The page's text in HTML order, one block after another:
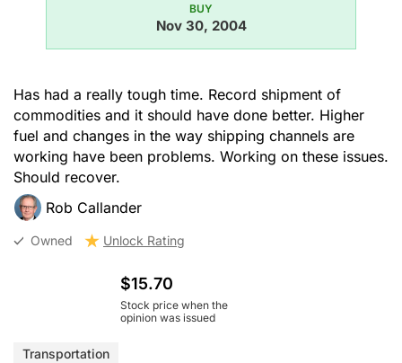
BUY
Nov 30, 2004
Has had a really tough time. Record shipment of
commodities and it should have done better. Higher
fuel and changes in the way shipping channels are
working have been problems. Working on these issues.
Should recover.
Rob Callander
Owned Unlock Rating
$15.70
Stock price when the
opinion was issued
Transportation